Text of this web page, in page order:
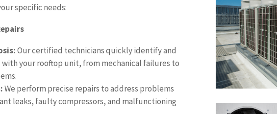
specific needs:
Our certified technicians quickly identify and
with your rooftop unit, from mechanical failures to
We perform precise repairs to address problems
leaks, faulty compressors, and malfunctioning